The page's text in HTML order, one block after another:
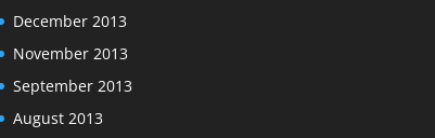
December 2013
November 2013
September 2013
August 2013